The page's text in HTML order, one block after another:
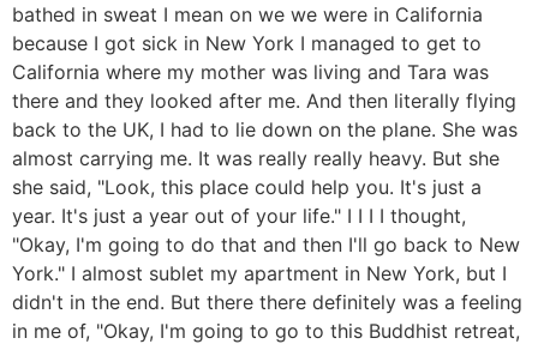
bathed in sweat I mean on we we were in California
because I got sick in New York I managed to get to
California where my mother was living and Tara was
there and they looked after me. And then literally flying
back to the UK, I had to lie down on the plane. She was
almost carrying me. It was really really heavy. But she
she said, "Look, this place could help you. It's just a
year. It's just a year out of your life." I I I I thought,
"Okay, I'm going to do that and then I'll go back to New
York." I almost sublet my apartment in New York, but I
didn't in the end. But there there definitely was a feeling
in me of, "Okay, I'm going to go to this Buddhist retreat,